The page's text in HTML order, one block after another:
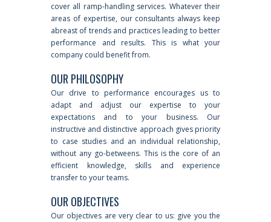
cover all ramp-handling services. Whatever their
areas of expertise, our consultants always keep
abreast of trends and practices leading to better
performance and results. This is what your
company could benefit from.
OUR PHILOSOPHY
Our drive to performance encourages us to
adapt and adjust our expertise to your
expectations and to your business. Our
instructive and distinctive approach gives priority
to case studies and an individual relationship,
without any go-betweens. This is the core of an
efficient knowledge, skills and experience
transfer to your teams.
OUR OBJECTIVES
Our objectives are very clear to us: give you the